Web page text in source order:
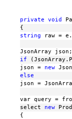
private void
{
string
raw =
JsonArray json;
if
json = new
else
json =
var query =
select new
{